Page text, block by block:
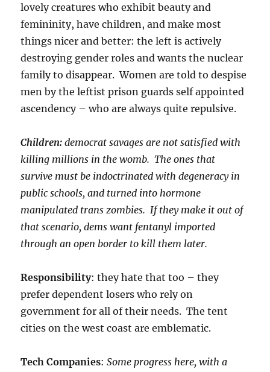
lovely creatures who exhibit beauty and
femininity, have children, and make most
things nicer and better: the left is actively
destroying gender roles and wants the nuclear
family to disappear. Women are told to despise
men by the leftist prison guards self appointed
ascendency – who are always quite repulsive.
Children: democrat savages are not satisfied with
killing millions in the womb. The ones that
survive must be indoctrinated with degeneracy in
public schools, and turned into hormone
manipulated trans zombies. If they make it out of
that scenario, dems want fentanyl imported
through an open border to kill them later.
Responsibility: they hate that too – they
prefer dependent losers who rely on
government for all of their needs. The tent
cities on the west coast are emblematic.
Tech Companies:Some progress here, with a